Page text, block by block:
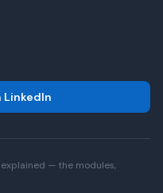
LinkedIn
explained — the modules,